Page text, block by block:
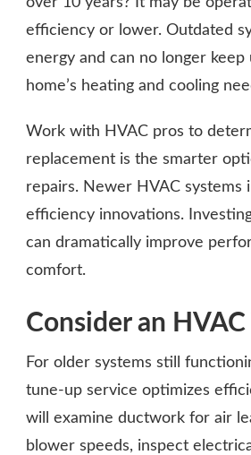
efficiency or lower. Outdated
energy and can no longer
home’s heating and cooling
Work with HVAC pros to
replacement is the smarter
repairs. Newer HVAC systems
efficiency innovations.
can dramatically improve
comfort.
Consider an
For older systems still
tune-up service optimizes
will examine ductwork for air
blower speeds, inspect